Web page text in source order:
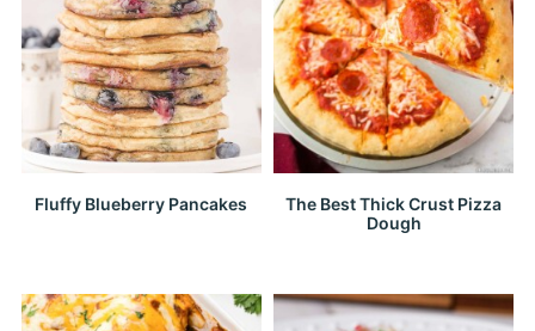
Fluffy Blueberry Pancakes
The Best Thick Crust Pizza
Dough